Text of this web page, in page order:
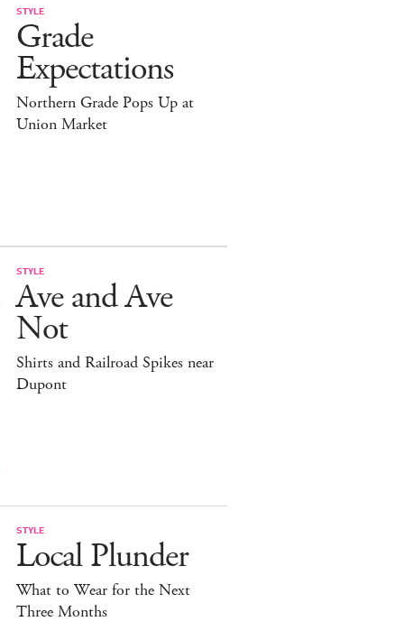
STYLE
Grade
Expectations
Northern Grade Pops Up at
Union Market
STYLE
Ave and Ave
Not
Shirts and Railroad Spikes near
Dupont
STYLE
Local Plunder
What to Wear for the Next
Three Months